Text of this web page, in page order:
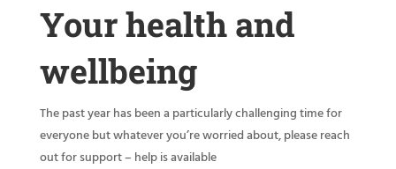
Your health and
wellbeing
The past year has been a particularly challenging time for
everyone but whatever you’re worried about, please reach
out for support – help is available